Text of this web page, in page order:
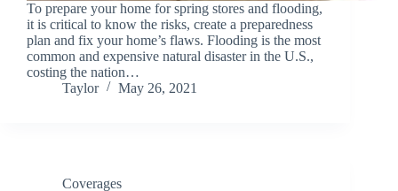
To prepare your home for spring stores and flooding,
it is critical to know the risks, create a preparedness
plan and fix your home’s flaws. Flooding is the most
common and expensive natural disaster in the U.S.,
costing the nation…
Taylor
May 26, 2021
Coverages